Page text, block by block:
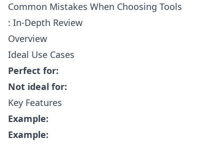
Common Mistakes When Choosing Tools
: In-Depth Review
Overview
Ideal Use Cases
Perfect for:
Not ideal for:
Key Features
Example:
Example: